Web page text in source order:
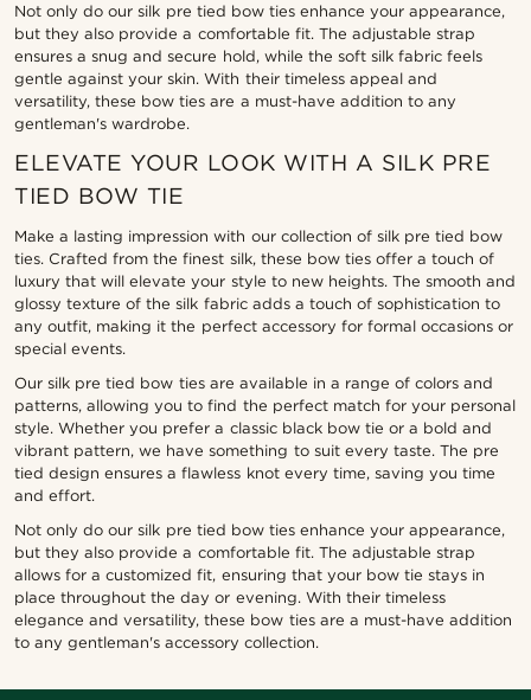
Not only do our silk pre tied bow ties enhance your appearance,
but they also provide a comfortable fit. The adjustable strap
ensures a snug and secure hold, while the soft silk fabric feels
gentle against your skin. With their timeless appeal and
versatility, these bow ties are a must-have addition to any
gentleman's wardrobe.
ELEVATE YOUR LOOK WITH A SILK PRE
TIED BOW TIE
Make a lasting impression with our collection of silk pre tied bow
ties. Crafted from the finest silk, these bow ties offer a touch of
luxury that will elevate your style to new heights. The smooth and
glossy texture of the silk fabric adds a touch of sophistication to
any outfit, making it the perfect accessory for formal occasions or
special events.
Our silk pre tied bow ties are available in a range of colors and
patterns, allowing you to find the perfect match for your personal
style. Whether you prefer a classic black bow tie or a bold and
vibrant pattern, we have something to suit every taste. The pre
tied design ensures a flawless knot every time, saving you time
and effort.
Not only do our silk pre tied bow ties enhance your appearance,
but they also provide a comfortable fit. The adjustable strap
allows for a customized fit, ensuring that your bow tie stays in
place throughout the day or evening. With their timeless
elegance and versatility, these bow ties are a must-have addition
to any gentleman's accessory collection.